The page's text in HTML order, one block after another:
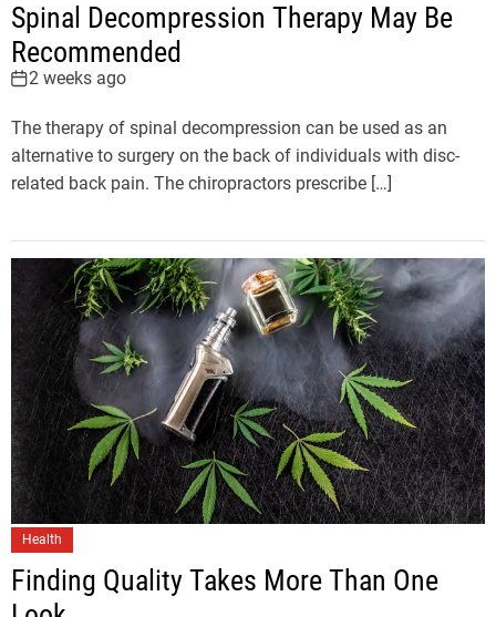
Spinal Decompression Therapy May Be
Recommended
2 weeks ago
The therapy of spinal decompression can be used as an
alternative to surgery on the back of individuals with disc-
related back pain. The chiropractors prescribe […]
Health
Finding Quality Takes More Than One